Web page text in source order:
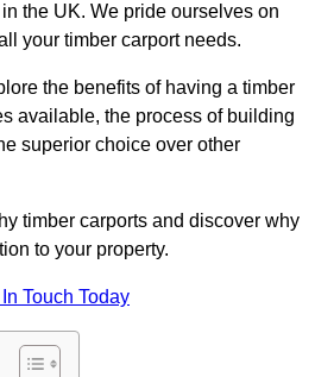
the UK. We pride ourselves on
your timber carport needs.
the benefits of having a timber
available, the process of building
superior choice over other
timber carports and discover why
to your property.
Touch Today